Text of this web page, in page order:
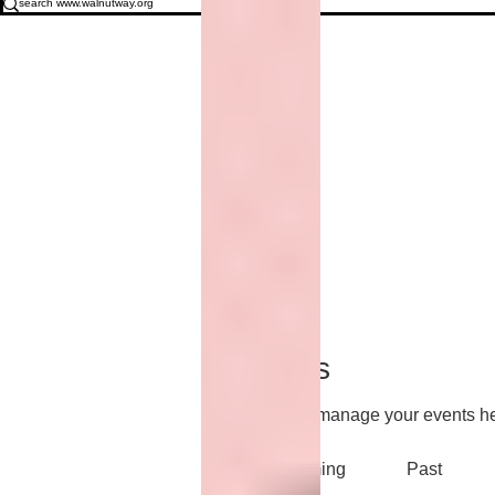
Events
Track and manage your events
Upcoming Past